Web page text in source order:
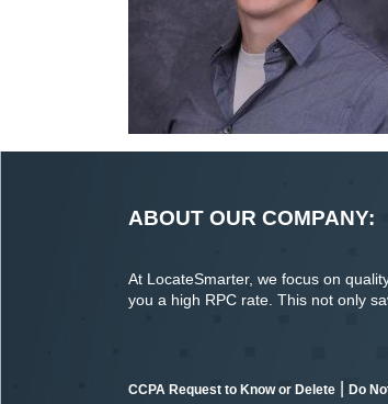
ABOUT OUR COMPANY:
At LocateSmarter, we focus on
you a high RPC rate. This not only
CCPA Request to Know or Delete Do